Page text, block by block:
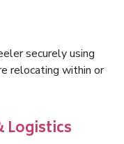
securely using
relocating within or
Logistics